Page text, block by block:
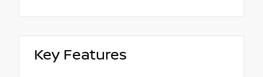
Key Features